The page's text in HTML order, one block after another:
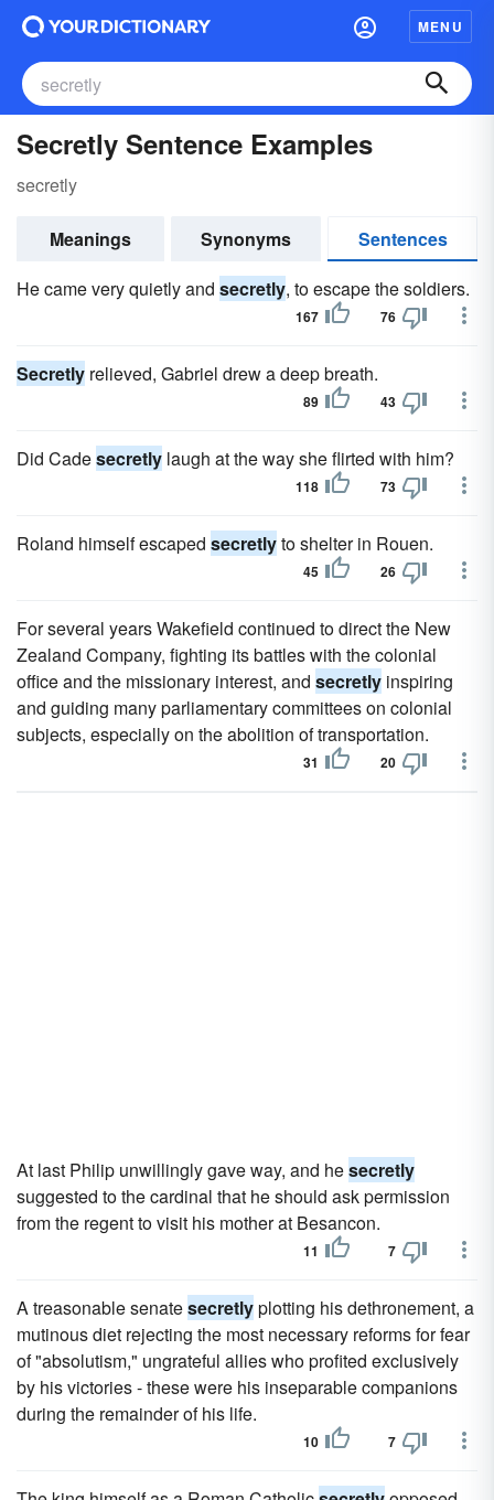
MENU
Secretly Sentence Examples
secretly
Meanings Synonyms
Sentences
He came very quietly and secretly, to escape the soldiers.
167 76
Secretly relieved, Gabriel drew a deep breath.
89 43
Did Cadesecretly laugh at the way she flirted with him?
118 73
Roland himself escaped secretlyto shelter in Rouen.
45 26
For several years Wakefield continued to direct the New
Zealand Company, fighting its battles with the colonial
office and the missionary interest, and secretly inspiring
and guiding many parliamentary committees on colonial
subjects, especially on the abolition of transportation.
31 20
At last Philip unwillingly gave way, and hesecretly
suggested to the cardinal that he should ask permission
from the regent to visit his mother at Besancon.
11 7
A treasonable senatesecretlyplotting his dethronement, a
mutinous diet rejecting the most necessary reforms for fear
of "absolutism," ungrateful allies who profited exclusively
by his victories - these were his inseparable companions
during the remainder of his life.
10 7